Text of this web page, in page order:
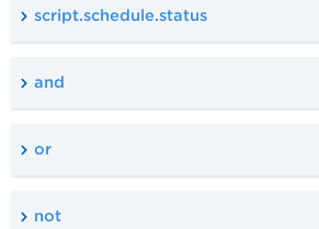
script.schedule.status
and
or
not